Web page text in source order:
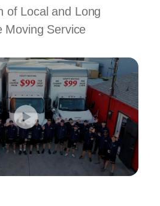
of Local and Long
Moving Service